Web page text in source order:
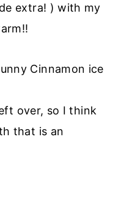
extra! ) with my
Cinnamon ice
over, so I think
that is an